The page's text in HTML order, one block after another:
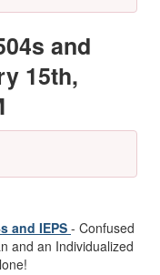
and
15th,
and IEPS - Confused
and an Individualized